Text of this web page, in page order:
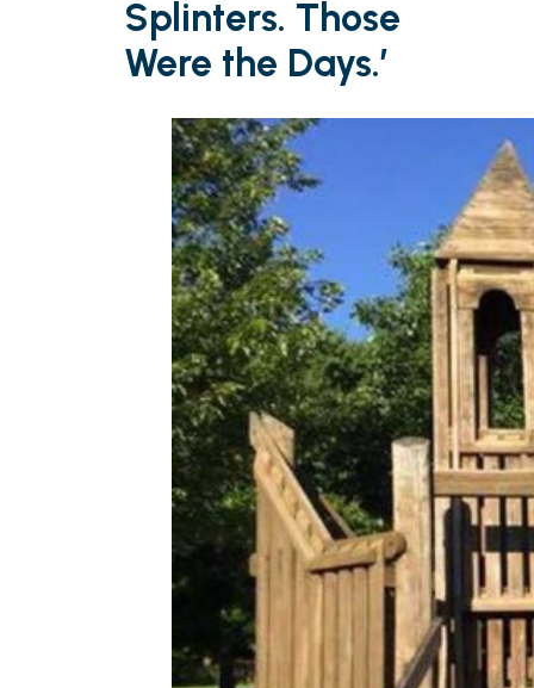
Splinters. Those
Were the Days.’